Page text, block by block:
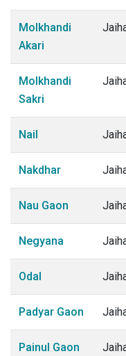
Molkhandi
Akari
Molkhandi
Sakri
Nail
Nakdhar
Nau Gaon
Negyana
Odal
Padyar Gaon
Painul Gaon